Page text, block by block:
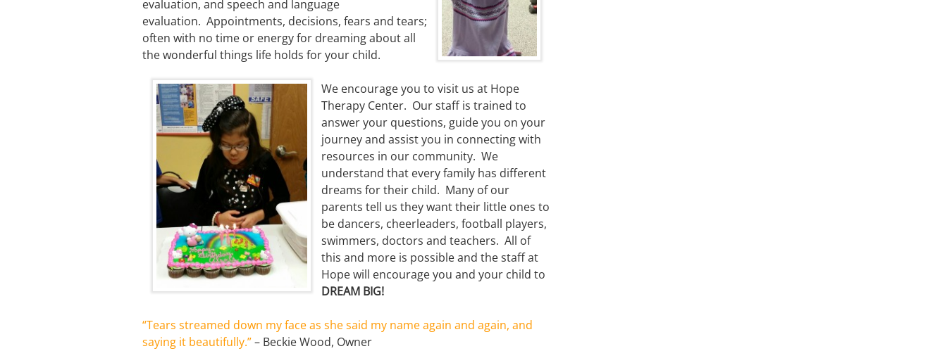
evaluation, and speech and language
evaluation. Appointments, decisions, fears and tears;
often with no time or energy for dreaming about all
the wonderful things life holds for your child.
We encourage you to visit us at Hope
Therapy Center. Our staff is trained to
answer your questions, guide you on your
journey and assist you in connecting with
resources in our community. We
understand that every family has different
dreams for their child. Many of our
parents tell us they want their little ones to
be dancers, cheerleaders, football players,
swimmers, doctors and teachers. All of
this and more is possible and the staff at
Hope will encourage you and your child to
DREAM BIG!
“Tears streamed down my face as she said my name again and again, and
saying it beautifully.”– Beckie Wood, Owner